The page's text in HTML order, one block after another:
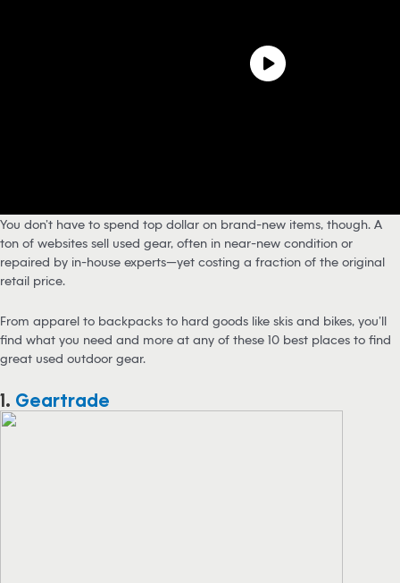
You don’t have to spend top dollar on brand-new items, though. A
ton of websites sell used gear, often in near-new condition or
repaired by in-house experts—yet costing a fraction of the original
retail price.
From apparel to backpacks to hard goods like skis and bikes, you’ll
find what you need and more at any of these 10 best places to find
great used outdoor gear.
1. Geartrade